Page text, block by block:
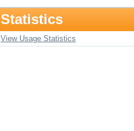
Statistics
View Usage Statistics